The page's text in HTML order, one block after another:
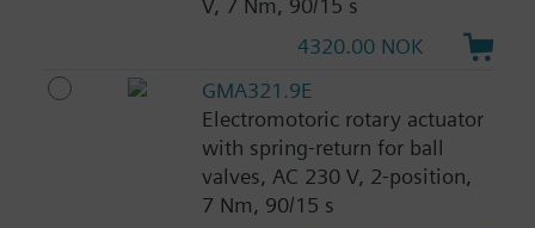
4320.00 NOK
GMA321.9E
Electromotoric rotary actuator
with spring-return for ball
valves, AC 230 V, 2-position,
7 Nm, 90/15 s